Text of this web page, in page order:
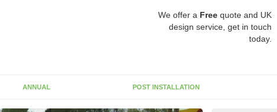
We offer a Free quote and UK
design service, get in touch
today.
ANNUAL POST INSTALLATION